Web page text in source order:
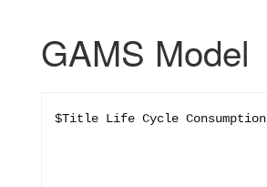
GAMS Model
$Title Life Cycle Consumption